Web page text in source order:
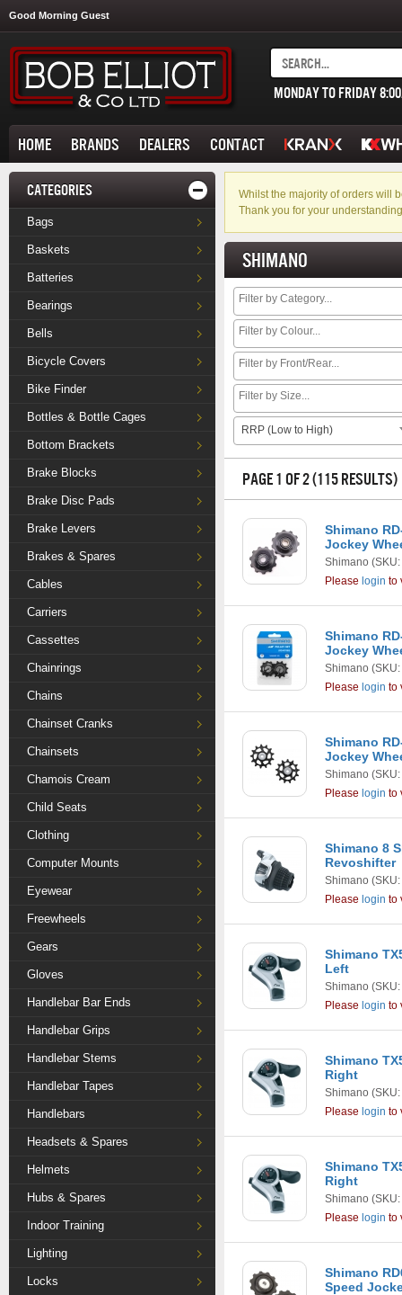
Good Morning Guest
MONDAY TO FRIDAY
HOME BRANDS DEALERS CONTACT
CATEGORIES
Bags
Baskets
Batteries
Bearings
Bells
Bicycle Covers
Bike Finder
Bottles & Bottle Cages
Bottom Brackets
Brake Blocks
Brake Disc Pads
Brake Levers
Brakes & Spares
Cables
Carriers
Cassettes
Chainrings
Chains
Chainset Cranks
Chainsets
Chamois Cream
Child Seats
Clothing
Computer Mounts
Eyewear
Freewheels
Gears
Gloves
Handlebar Bar Ends
Handlebar Grips
Handlebar Stems
Handlebar Tapes
Handlebars
Headsets & Spares
Helmets
Hubs & Spares
Indoor Training
Lighting
Locks
Whilst the majority of orders will
Thank you for your
SHIMANO
RRP (Low to High)
PAGE 1 OF 2 (115 RESULTS)
Shimano
Jockey
Shimano
Please login to
Shimano
Jockey
Shimano
Please login to
Shimano
Jockey
Shimano
Please login to
Shimano 8
Revoshifter
Shimano
Please login to
Shimano
Left
Shimano
Please login to
Shimano
Right
Shimano
Please login to
Shimano
Right
Shimano
Please login to
Shimano
Speed